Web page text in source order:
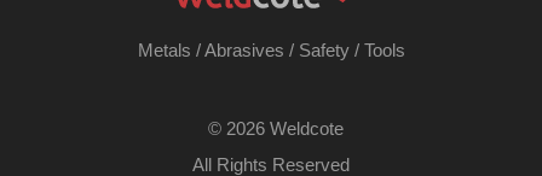
Metals /Abrasives / Safety/ Tools
© 2026 Weldcote
All Rights Reserved